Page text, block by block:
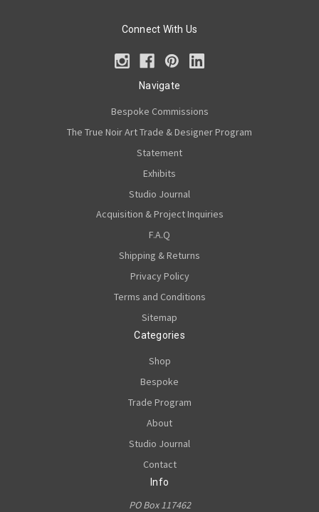
Connect With Us
Navigate
Bespoke Commissions
The True Noir Art Trade & Designer Program
Statement
Exhibits
Studio Journal
Acquisition & Project Inquiries
F.A.Q
Shipping & Returns
Privacy Policy
Terms and Conditions
Sitemap
Categories
Shop
Bespoke
Trade Program
About
Studio Journal
Contact
Info
PO Box 117462